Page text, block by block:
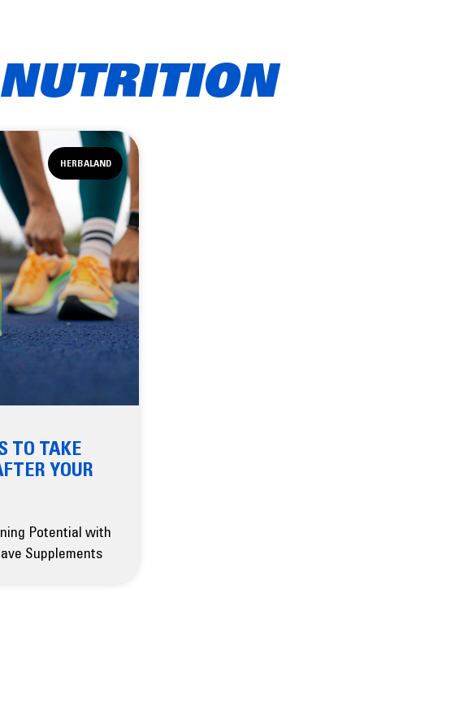
HERBALAND
TO TAKE
YOUR
Potential with
Supplements